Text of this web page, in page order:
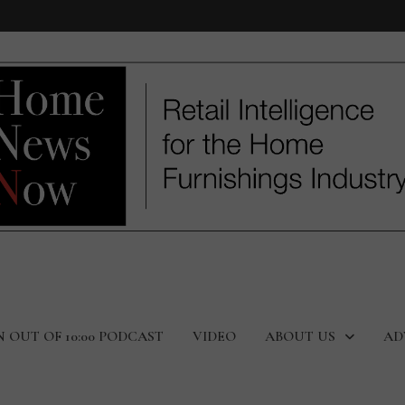
OUT OF 10:00 PODCAST VIDEO ABOUT US